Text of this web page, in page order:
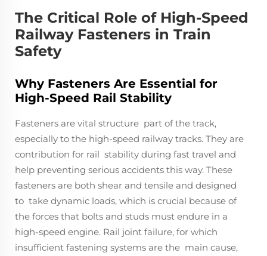
The Critical Role of High-Speed
Railway Fasteners in Train
Safety
Why Fasteners Are Essential for
High-Speed Rail Stability
Fasteners are vital structure part of the track,
especially to the high-speed railway tracks. They are
contribution for rail stability during fast travel and
help preventing serious accidents this way. These
fasteners are both shear and tensile and designed
to take dynamic loads, which is crucial because of
the forces that bolts and studs must endure in a
high-speed engine. Rail joint failure, for which
insufficient fastening systems are the main cause,